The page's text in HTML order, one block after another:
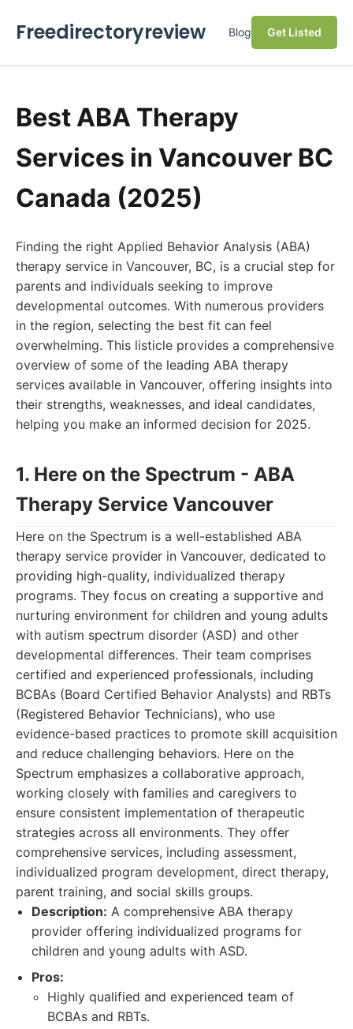
Freedirectoryreview Blog Get Listed
Best ABA Therapy
Services in Vancouver BC
Canada (2025)
Finding the right Applied Behavior Analysis (ABA)
therapy service in Vancouver, BC, is a crucial step for
parents and individuals seeking to improve
developmental outcomes. With numerous providers
in the region, selecting the best fit can feel
overwhelming. This listicle provides a comprehensive
overview of some of the leading ABA therapy
services available in Vancouver, offering insights into
their strengths, weaknesses, and ideal candidates,
helping you make an informed decision for 2025.
1. Here on the Spectrum - ABA
Therapy Service Vancouver
Here on the Spectrum is a well-established ABA
therapy service provider in Vancouver, dedicated to
providing high-quality, individualized therapy
programs. They focus on creating a supportive and
nurturing environment for children and young adults
with autism spectrum disorder (ASD) and other
developmental differences. Their team comprises
certified and experienced professionals, including
BCBAs (Board Certified Behavior Analysts) and RBTs
(Registered Behavior Technicians), who use
evidence-based practices to promote skill acquisition
and reduce challenging behaviors. Here on the
Spectrum emphasizes a collaborative approach,
working closely with families and caregivers to
ensure consistent implementation of therapeutic
strategies across all environments. They offer
comprehensive services, including assessment,
individualized program development, direct therapy,
parent training, and social skills groups.
Description: A comprehensive ABA therapy
provider offering individualized programs for
children and young adults with ASD.
Pros:
Highly qualified and experienced team of
BCBAs and RBTs.